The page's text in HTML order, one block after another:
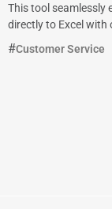
This tool seamlessly
directly to Excel with
Customer Service